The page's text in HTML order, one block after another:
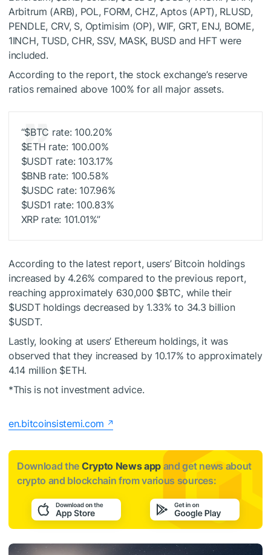
Arbitrum (ARB), POL, FORM, CHZ, Aptos (APT), RLUSD,
PENDLE, CRV, S, Optimisim (OP), WIF, GRT, ENJ, BOME,
1INCH, TUSD, CHR, SSV, MASK, BUSD and HFT were
included.
According to the report, the stock exchange’s reserve
ratios remained above 100% for all major assets.
“$BTC rate: 100.20%
$ETH rate: 100.00%
$USDT rate: 103.17%
$BNBrate: 100.58%
$USDC rate: 107.96%
$USD1 rate: 100.83%
XRP rate: 101.01%”
According to the latest report, users’ Bitcoin holdings
increased by 4.26% compared to the previous report,
reaching approximately 630,000 $BTC, while their
$USDTholdings decreased by 1.33% to 34.3 billion
$USDT.
Lastly, looking at users’ Ethereum holdings, it was
observed that they increased by 10.17% to approximately
4.14 million $ETH.
*This is not investment advice.
en.bitcoinsistemi.com
Download the Crypto News app and get news about
crypto and blockchain from various sources: